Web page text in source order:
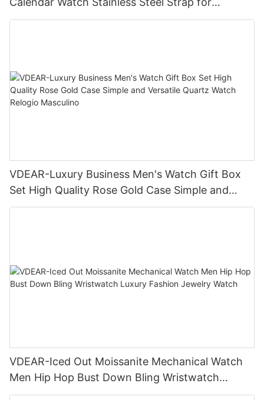
Business Daily Multi Outfit Match
VDEAR-Luxury Business Men's Watch Gift Box
Set High Quality Rose Gold Case Simple and
Versatile Quartz Watch Relogio Masculino
VDEAR-Iced Out Moissanite Mechanical Watch
Men Hip Hop Bust Down Bling Wristwatch
Luxury Fashion Jewelry Watch